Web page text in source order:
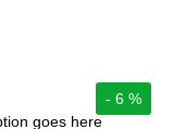
- 6 %